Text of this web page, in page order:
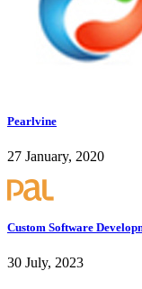
Pearlvine
27 January, 2020
Custom Software
30 July, 2023